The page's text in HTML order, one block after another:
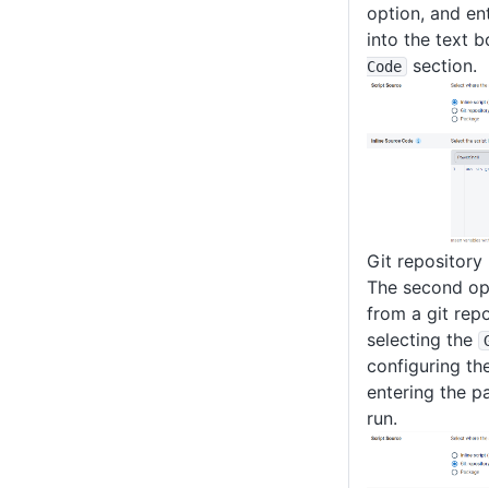
option, and
into the text
Code section.
Git repository
The second
from a git
selecting the
configuring
entering the
run.